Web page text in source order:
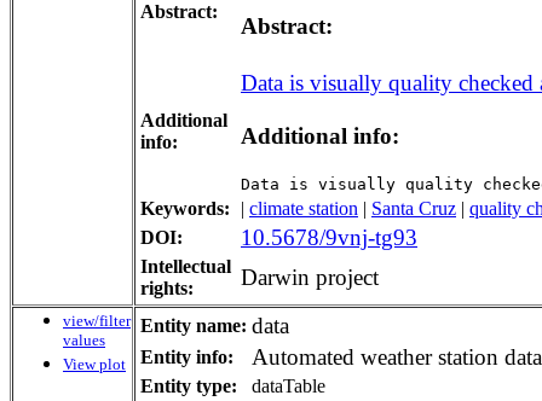
Abstract:
Abstract:
Additional
info:
Data is visually quality checked
Additional info:
Data is visually quality
Keywords: | climate station | Santa Cruz | quality
DOI:
10.5678/9vnj-tg93
Intellectual
rights:
Darwin project
view/filter
values
View plot
Entity name: data
Entity info: Automated weather station data
Entity type:
dataTable